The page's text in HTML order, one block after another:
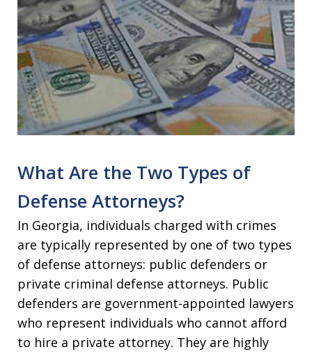
What Are the Two Types of
Defense Attorneys?
In Georgia, individuals charged with crimes
are typically represented by one of two types
of defense attorneys: public defenders or
private criminal defense attorneys. Public
defenders are government-appointed lawyers
who represent individuals who cannot afford
to hire a private attorney. They are highly